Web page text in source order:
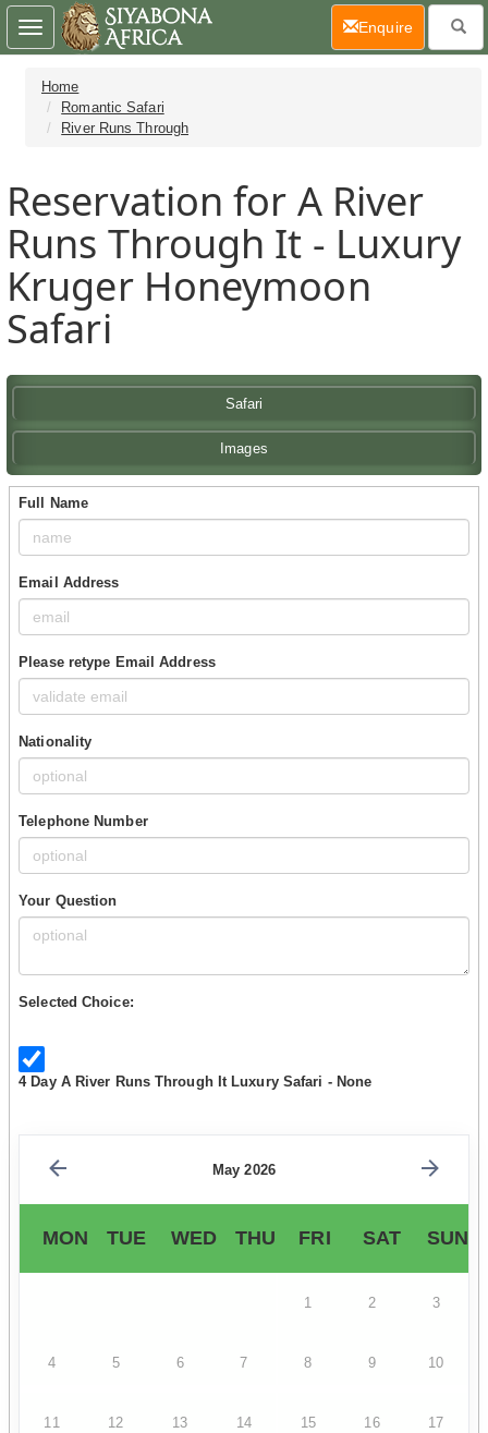
Home
Romantic Safari
River Runs Through
Reservation for A River
Runs Through It - Luxury
Kruger Honeymoon
Safari
Safari
Images
Full Name
Email Address
Please retype Email Address
Nationality
Telephone Number
Your Question
Selected Choice:
4 Day A River Runs Through It Luxury Safari - None
May 2026
MON TUE WED THU FRI SAT SUN
1 2 3
4 5 6 7 8 9 10
11 12 13 14 15 16 17
Toggle
navigation
Enquire(current)